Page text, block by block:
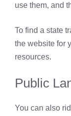
use them, and
To find a state
the website for
resources.
Public
You can also